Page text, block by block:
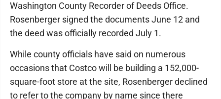
Washington County Recorder of Deeds Office.
Rosenberger signed the documents June 12 and
the deed was officially recorded July 1.
While county officials have said on numerous
occasions that Costco will be building a 152,000-
square-foot store at the site, Rosenberger declined
to refer to the company by name since there